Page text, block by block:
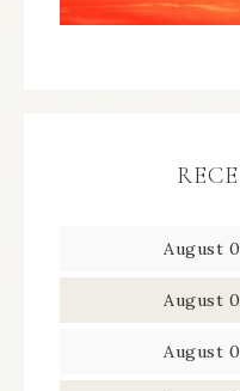
August
August
August